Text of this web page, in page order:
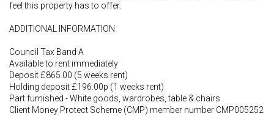
feel this property has to offer.
ADDITIONAL INFORMATION
Council Tax Band A
Available to rent immediately
Deposit £865.00 (5 weeks rent)
Holding deposit £196.00p (1 weeks rent)
Part furnished - White goods, wardrobes, table & chairs
Client Money Protect Scheme (CMP) member number CMP005252